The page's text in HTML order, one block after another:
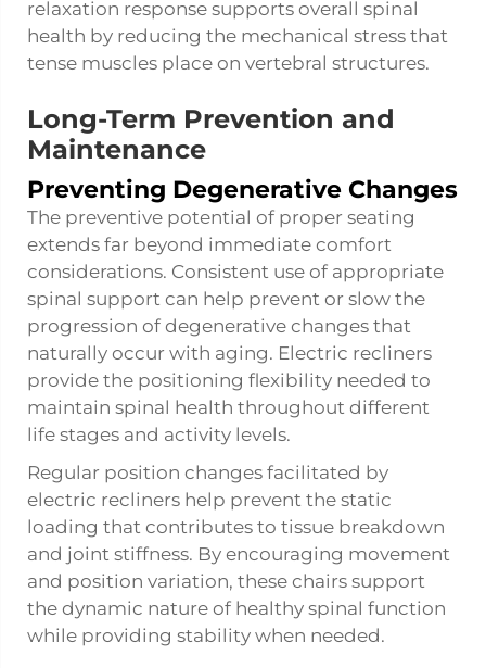
relaxation response supports overall spinal
health by reducing the mechanical stress that
tense muscles place on vertebral structures.
Long-Term Prevention and
Maintenance
Preventing Degenerative Changes
The preventive potential of proper seating
extends far beyond immediate comfort
considerations. Consistent use of appropriate
spinal support can help prevent or slow the
progression of degenerative changes that
naturally occur with aging. Electric recliners
provide the positioning flexibility needed to
maintain spinal health throughout different
life stages and activity levels.
Regular position changes facilitated by
electric recliners help prevent the static
loading that contributes to tissue breakdown
and joint stiffness. By encouraging movement
and position variation, these chairs support
the dynamic nature of healthy spinal function
while providing stability when needed.